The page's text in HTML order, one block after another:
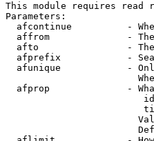
This module requires read
Parameters:
afcontinue          -
affrom              -
afto                -
afprefix            -
afunique            -
afprop              -